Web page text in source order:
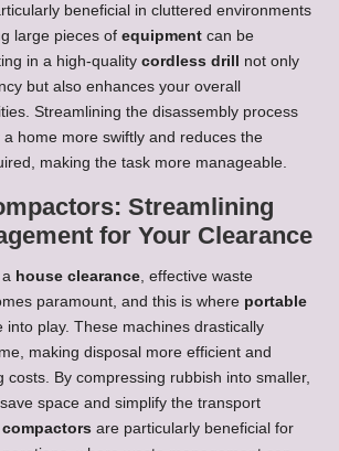
beneficial in cluttered environments
large pieces of equipment can be
in a high-quality cordless drill
not only
but also enhances your overall
Streamlining the disassembly process
home more swiftly and reduces the
making the task more manageable.
Streamlining
for Your Clearance
house clearance , effective waste
paramount, and this is where portable
into play. These machines drastically
making disposal more efficient and
costs. By compressing rubbish into smaller,
space and simplify the transport
compactors are particularly beneficial for